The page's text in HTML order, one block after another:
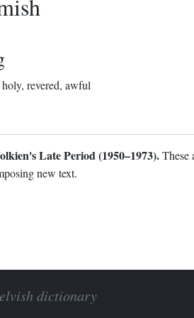
holy, revered, awful
Late Period (1950–1973).These
new text.
dictionary